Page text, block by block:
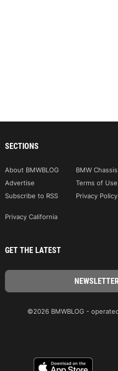
SECTIONS
About BMWBLOG BMW
Advertise
Terms of Use
Subscribe to RSS
Privacy Policy
Privacy California
GET THE LATEST
©2026 BMWBLOG -